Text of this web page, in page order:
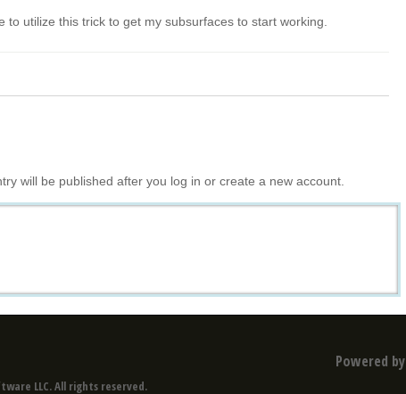
utilize this trick to get my subsurfaces to start working.
will be published after you log in or create a new account.
LLC. All rights reserved.
Powered by